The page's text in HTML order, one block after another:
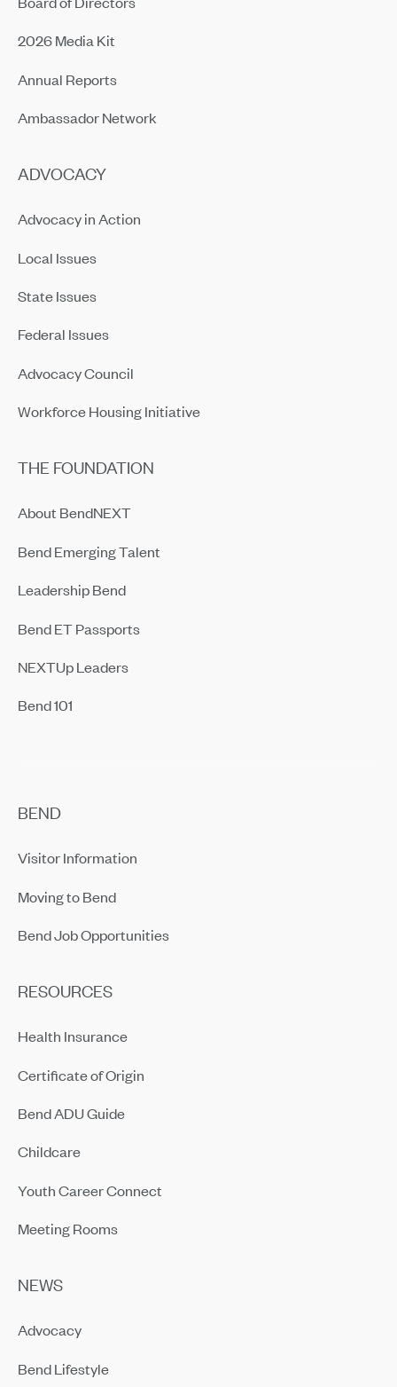
2026 Media Kit
Annual Reports
Ambassador Network
ADVOCACY
Advocacy in Action
Local Issues
State Issues
Federal Issues
Advocacy Council
Workforce Housing Initiative
THE FOUNDATION
About BendNEXT
Bend Emerging Talent
Leadership Bend
Bend ET Passports
NEXTUp Leaders
Bend 101
BEND
Visitor Information
Moving to Bend
Bend Job Opportunities
RESOURCES
Health Insurance
Certificate of Origin
Bend ADU Guide
Childcare
Youth Career Connect
Meeting Rooms
NEWS
Advocacy
Bend Lifestyle